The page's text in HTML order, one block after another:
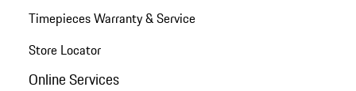
Timepieces Warranty & Service
Store Locator
Online Services